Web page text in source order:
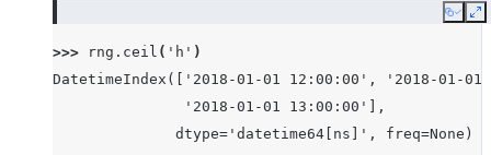
Copy
>>> rng . ceil ( 'h' )
DatetimeIndex(['2018-01-01 12:00:00', '2018-01-
               '2018-01-01 13:00:00'],
              dtype='datetime64[ns]', freq=None)